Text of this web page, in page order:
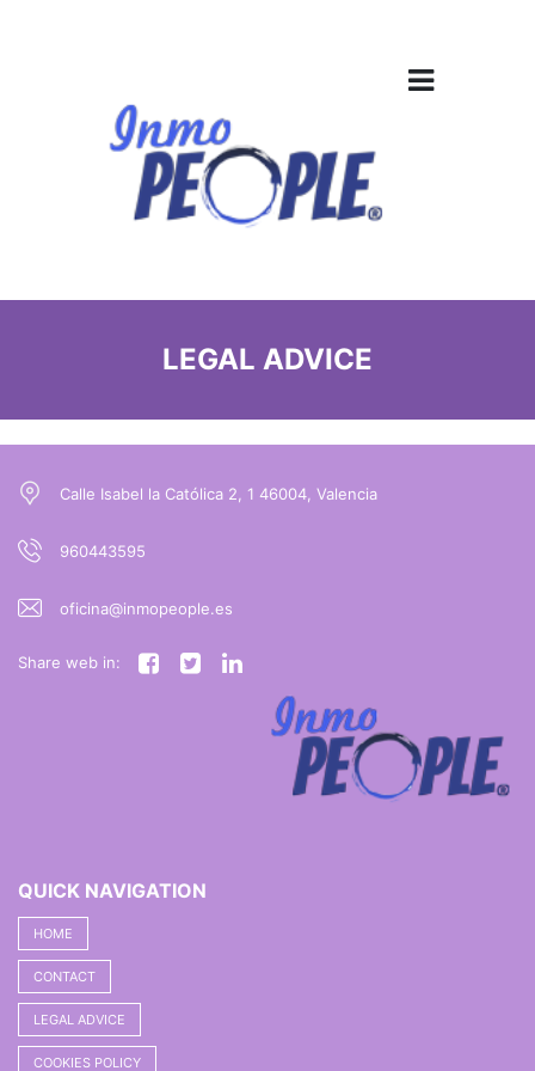
LEGAL ADVICE
Calle Isabel la Católica 2, 1 46004, Valencia
960443595
oficina@inmopeople.es
Share web in:
QUICK NAVIGATION
HOME
CONTACT
LEGAL ADVICE
COOKIES POLICY